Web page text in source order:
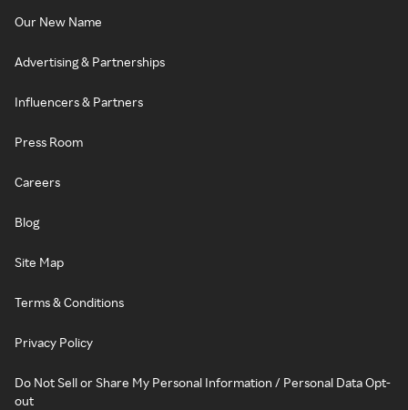
Our New Name
Advertising & Partnerships
Influencers & Partners
Press Room
Careers
Blog
Site Map
Terms & Conditions
Privacy Policy
Do Not Sell or Share My Personal Information / Personal Data Opt-
out